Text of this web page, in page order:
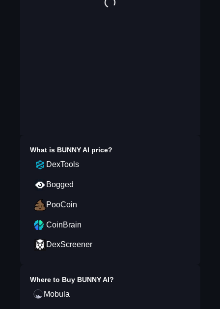
What is BUNNY AI price?
DexTools
Bogged
PooCoin
CoinBrain
DexScreener
Where to Buy BUNNY AI?
Mobula